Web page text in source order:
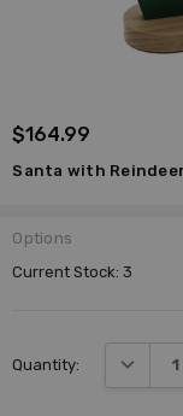
$164.99
Santa with
Options
Current Stock:3
Quantity: